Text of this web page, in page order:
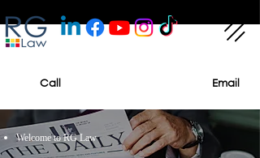
Call Email
Welcome to RG Law